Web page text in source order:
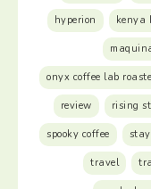
hyperion kenya
onyx coffee lab
review rising
spooky coffee
travel